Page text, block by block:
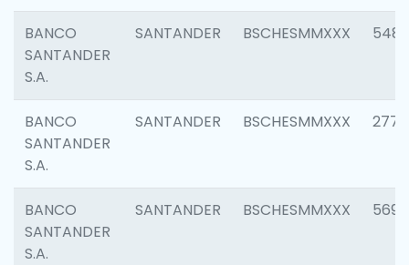
BANCO
SANTANDER
S.A.
SANTANDER BSCHESMMXXX
BANCO
SANTANDER
S.A.
SANTANDER BSCHESMMXXX 2777
BANCO
SANTANDER
S.A.
SANTANDER BSCHESMMXXX 5696